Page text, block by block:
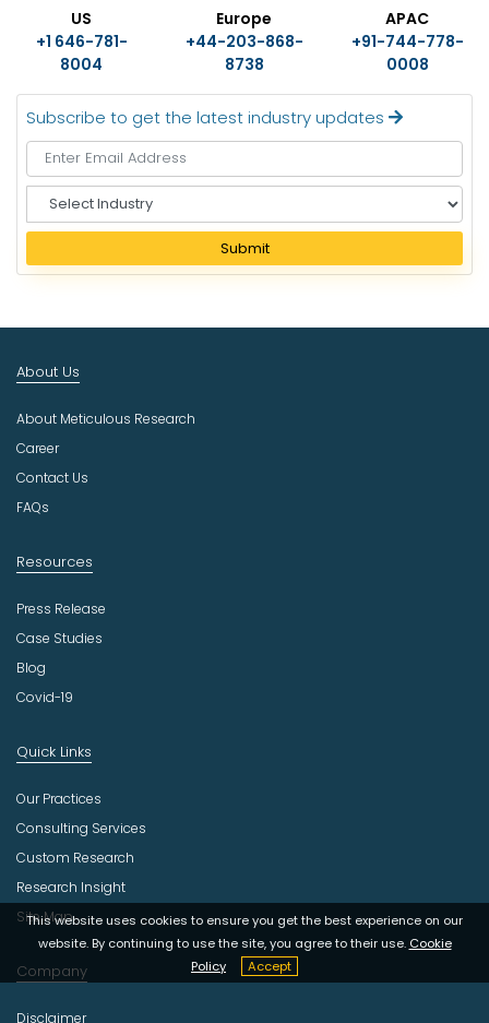
US
+1 646-781-
8004
Europe
+44-203-868-
8738
APAC
+91-744-778-
0008
Subscribe to get the latest industry updates
e
e
I
d
s
t
r
Submit
This website uses cookies to ensure you get the best experience on our
website. By continuing to use the site, you agree to their use. Cookie
Policy
Accept
About Us
About Meticulous Research
Career
Contact Us
FAQs
Resources
Press Release
Case Studies
Blog
Covid-19
Quick Links
Our Practices
Consulting Services
Custom Research
Research Insight
Site Map
Company
Disclaimer